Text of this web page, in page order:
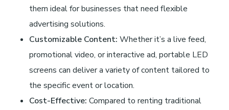
them ideal for businesses that need flexible
advertising solutions.
Customizable Content: Whether it’s a live feed,
promotional video, or interactive ad, portable LED
screens can deliver a variety of content tailored to
the specific event or location.
Cost-Effective: Compared to renting traditional